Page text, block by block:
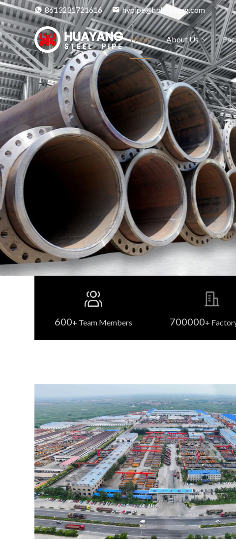
8613231721616 hypipe@hbhuayang.com
Home About Us
600+ Team Members 700000+